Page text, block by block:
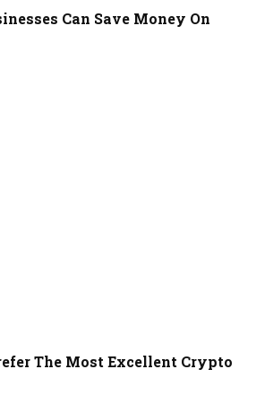
Can Save Money On
The Most Excellent Crypto